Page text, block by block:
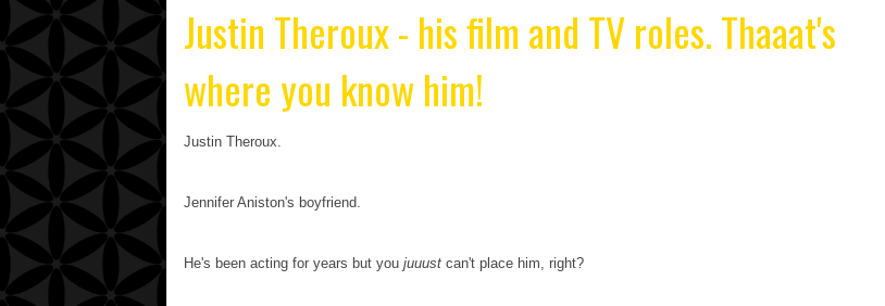
Justin Theroux - his film and TV roles. Thaaat's
where you know him!
Justin Theroux.
Jennifer Aniston's boyfriend.
He's been acting for years but you juuust can't place him, right?